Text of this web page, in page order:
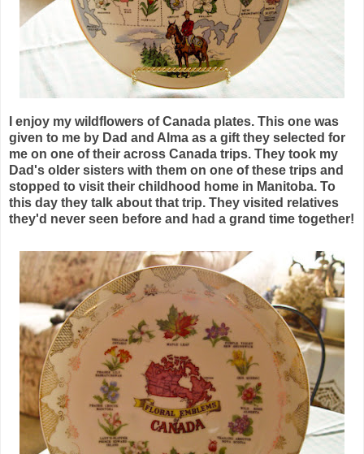
I enjoy my wildflowers of Canada plates. This one was
given to me by Dad and Alma as a gift they selected for
me on one of their across Canada trips. They took my
Dad's older sisters with them on one of these trips and
stopped to visit their childhood home in Manitoba. To
this day they talk about that trip. They visited relatives
they'd never seen before and had a grand time together!